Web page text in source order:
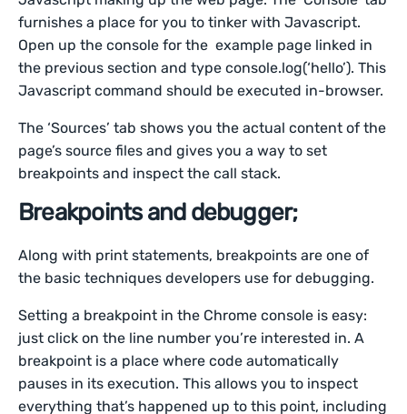
furnishes a place for you to tinker with Javascript.
Open up the console for the example page linked in
the previous section and type console.log(‘hello’). This
Javascript command should be executed in-browser.
The ‘Sources’ tab shows you the actual content of the
page’s source files and gives you a way to set
breakpoints and inspect the call stack.
Breakpoints and debugger;
Along with print statements, breakpoints are one of
the basic techniques developers use for debugging.
Setting a breakpoint in the Chrome console is easy:
just click on the line number you’re interested in. A
breakpoint is a place where code automatically
pauses in its execution. This allows you to inspect
everything that’s happened up to this point, including